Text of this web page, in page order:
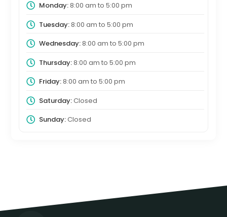
Monday:8:00 am to 5:00 pm
Tuesday:8:00 am to 5:00 pm
Wednesday:8:00 am to 5:00 pm
Thursday:8:00 am to 5:00 pm
Friday:8:00 am to 5:00 pm
Saturday:Closed
Sunday:Closed